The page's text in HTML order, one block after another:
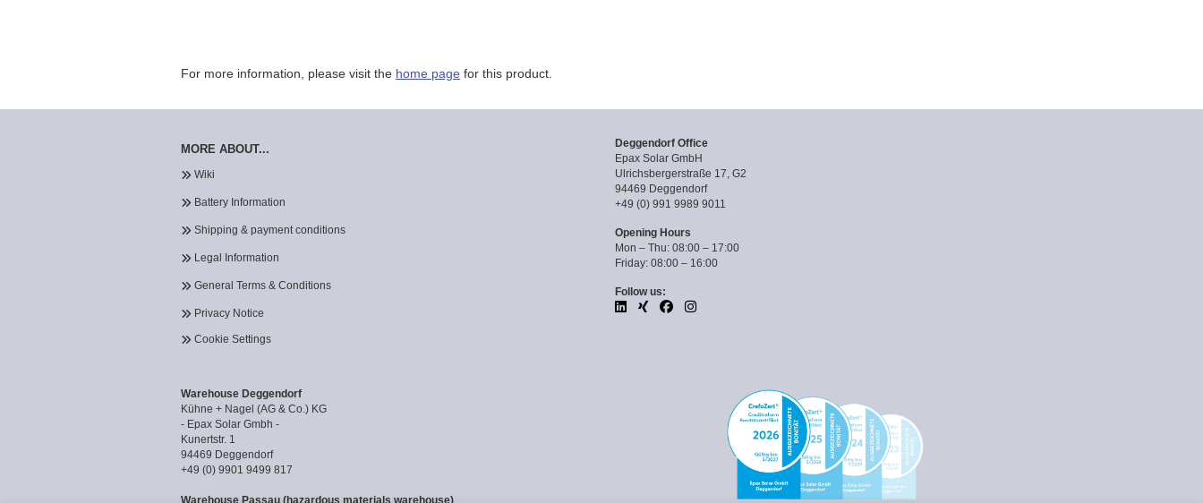
For more information, please visit the home page for this product.
MORE ABOUT...
Wiki
Battery Information
Shipping & payment conditions
Legal Information
General Terms & Conditions
Privacy Notice
Cookie Settings
Deggendorf Office
Epax Solar GmbH
Ulrichsbergerstraße 17, G2
94469 Deggendorf
+49 (0) 991 9989 9011
Opening Hours
Mon – Thu: 08:00 – 17:00
Friday: 08:00 – 16:00
Follow us:
Warehouse Deggendorf
Kühne + Nagel (AG & Co.) KG
- Epax Solar Gmbh -
Kunertstr. 1
94469 Deggendorf
+49 (0) 9901 9499 817
Warehouse Passau (hazardous materials warehouse)